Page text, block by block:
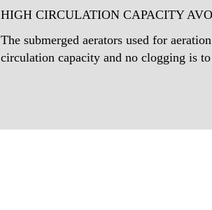
HIGH CIRCULATION CAPACITY
The submerged aerators used for
circulation capacity and no clogging is